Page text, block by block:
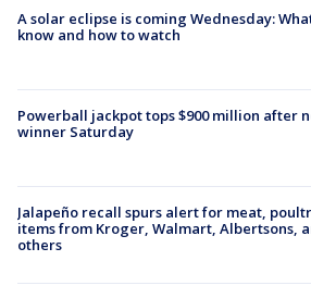
A solar eclipse is coming Wednesday:
know and how to watch
Powerball jackpot tops $900 million after
winner Saturday
Jalapeño recall spurs alert for meat,
items from Kroger, Walmart, Albertsons,
others